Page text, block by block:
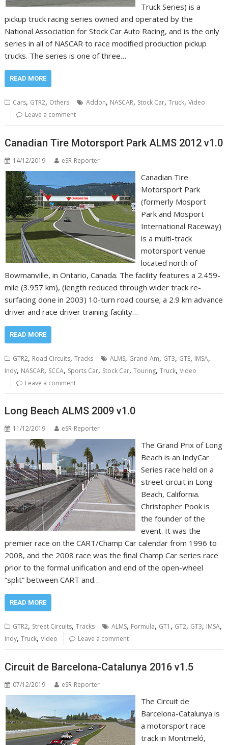
Truck Series) is a
pickup truck racing series owned and operated by the
National Association for Stock Car Auto Racing, and is the only
series in all of NASCAR to race modified production pickup
trucks. The series is one of three…
READ MORE
Cars, GTR2, Others Addon, NASCAR, Stock Car,Truck,Video
Leave a comment
Canadian Tire Motorsport Park ALMS 2012 v1.0
14/12/2019 eSR-Reporter
Canadian Tire
Motorsport Park
(formerly Mosport
Park and Mosport
International Raceway)
is a multi-track
motorsport venue
located north of
Bowmanville, in Ontario, Canada. The facility features a 2.459-
mile (3.957 km), (length reduced through wider track re-
surfacing done in 2003) 10-turn road course; a 2.9 km advance
driver and race driver training facility…
READ MORE
GTR2, Road Circuits,Tracks ALMS, Grand-Am, GT3, GTE, IMSA,
Indy, NASCAR, SCCA, Sports Car, Stock Car,Touring,Truck,Video
Leave a comment
Long Beach ALMS 2009 v1.0
11/12/2019 eSR-Reporter
The Grand Prix of Long
Beach is an IndyCar
Series race held on a
street circuit in Long
Beach, California.
Christopher Pook is
the founder of the
event. It was the
premier race on the CART/Champ Car calendar from 1996 to
2008, and the 2008 race was the final Champ Car series race
prior to the formal unification and end of the open-wheel
“split” between CART and…
READ MORE
GTR2, Street Circuits,Tracks ALMS, Formula, GT1 , GT2, GT3, IMSA,
Indy,Truck,Video Leave a comment
Circuit de Barcelona-Catalunya 2016 v1.5
07/12/2019 eSR-Reporter
The Circuit de
Barcelona-Catalunya is
a motorsport race
track in Montmeló,